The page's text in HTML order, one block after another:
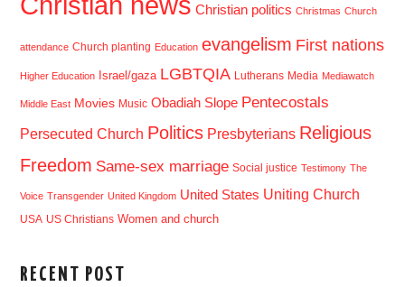
Christian politics Christmas Church
attendance Church planting Education evangelism First nations
Higher Education Israel/gaza LGBTQIA Lutherans Media Mediawatch
Middle East Movies Music Obadiah Slope Pentecostals
Persecuted Church Politics Presbyterians Religious
Freedom Same-sex marriage Social justice Testimony The
Voice Transgender United Kingdom United States Uniting Church
USA US Christians Women and church
RECENT POST